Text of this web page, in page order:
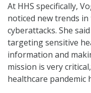
At HHS specifically,
noticed new trends
cyberattacks. She
targeting sensitive
information and
mission is very
healthcare pandemic